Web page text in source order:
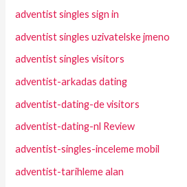
adventist singles sign in
adventist singles uzivatelske jmeno
adventist singles visitors
adventist-arkadas dating
adventist-dating-de visitors
adventist-dating-nl Review
adventist-singles-inceleme mobil
adventist-tarihleme alan